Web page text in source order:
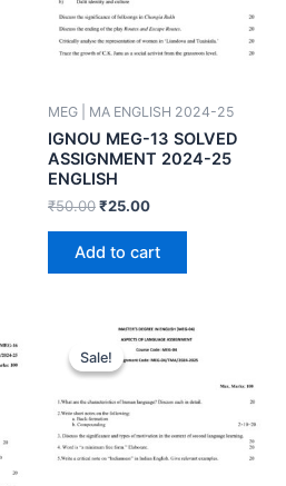
MEG | MA ENGLISH 2024-25
IGNOU MEG-13 SOLVED
ASSIGNMENT 2024-25
ENGLISH
₹50.00₹25.00
Add to cart
Sale!
Sale!